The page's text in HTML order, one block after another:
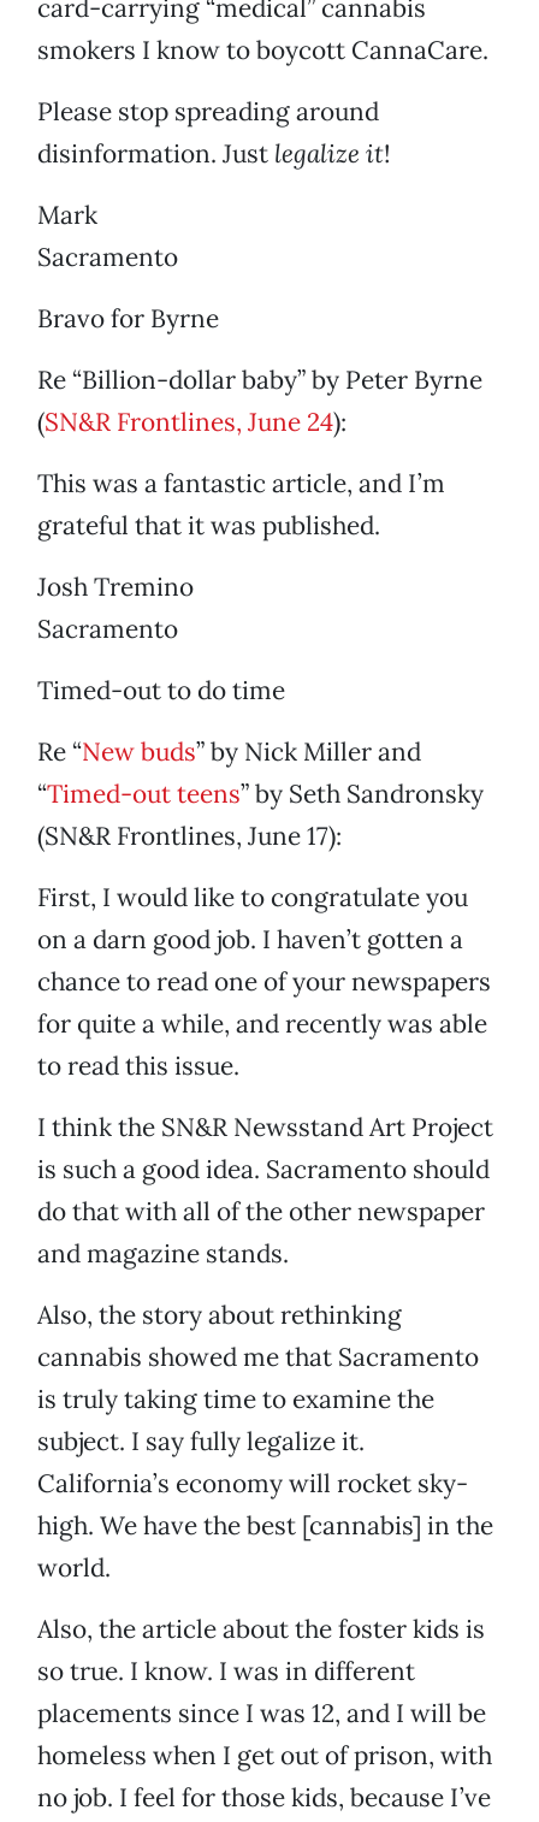
card-carrying “medical” cannabis
smokers I know to boycott CannaCare.
Please stop spreading around
disinformation. Just legalize it!
Mark
Sacramento
Bravo for Byrne
Re “Billion-dollar baby” by Peter Byrne
(SN&R Frontlines, June 24):
This was a fantastic article, and I’m
grateful that it was published.
Josh Tremino
Sacramento
Timed-out to do time
Re “New buds” by Nick Miller and
“Timed-out teens” by Seth Sandronsky
(SN&R Frontlines, June 17):
First, I would like to congratulate you
on a darn good job. I haven’t gotten a
chance to read one of your newspapers
for quite a while, and recently was able
to read this issue.
I think the SN&R Newsstand Art Project
is such a good idea. Sacramento should
do that with all of the other newspaper
and magazine stands.
Also, the story about rethinking
cannabis showed me that Sacramento
is truly taking time to examine the
subject. I say fully legalize it.
California’s economy will rocket sky-
high. We have the best [cannabis] in the
world.
Also, the article about the foster kids is
so true. I know. I was in different
placements since I was 12, and I will be
homeless when I get out of prison, with
no job. I feel for those kids, because I’ve